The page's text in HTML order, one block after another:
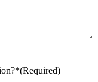
(Required)